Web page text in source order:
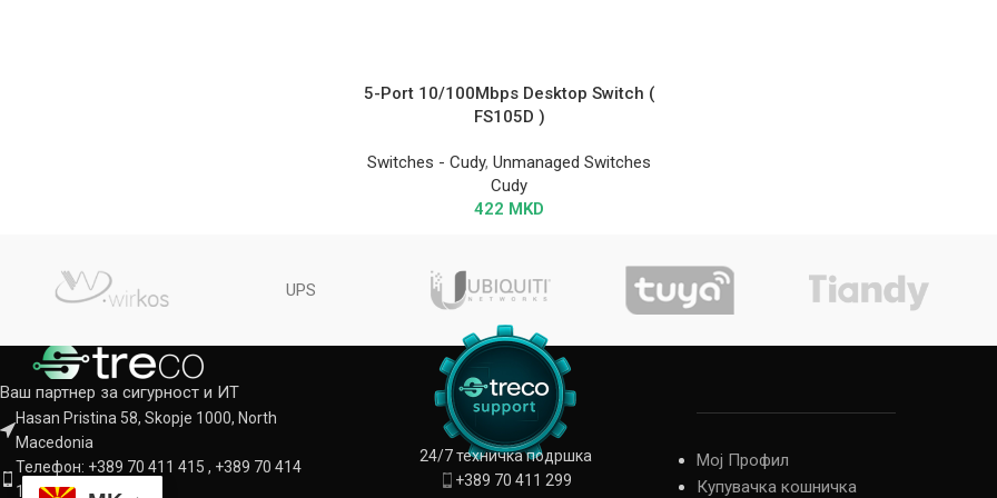
5-Port 10/100Mbps Desktop Switch (
FS105D )
Switches - Cudy,Unmanaged Switches
Cudy
422 MKD
UPS
Ваш партнер за сигурност и ИТ
Hasan Pristina 58, Skopje 1000, North
Macedonia
Телефон: +389 70 411 415 , +389 70 414
142
24/7 техничка подршка
+389 70 411 299
Мој Профил
Купувачка кошничка